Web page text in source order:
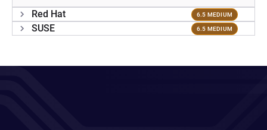
Red Hat 6.5 MEDIUM
SUSE 6.5 MEDIUM